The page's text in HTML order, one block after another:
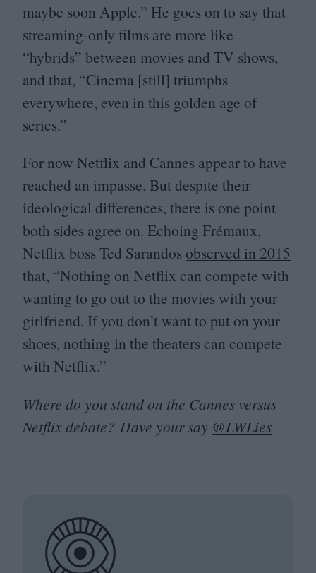
maybe soon Apple.” He goes on to say that
streaming-only films are more like
“hybrids” between movies and TV shows,
and that, “Cinema [still] triumphs
everywhere, even in this golden age of
series.”
For now Netflix and Cannes appear to have
reached an impasse. But despite their
ideological differences, there is one point
both sides agree on. Echoing Frémaux,
Netflix boss Ted Sarandos observed in 2015
that, “Nothing on Netflix can compete with
wanting to go out to the movies with your
girlfriend. If you don’t want to put on your
shoes, nothing in the theaters can compete
with Netflix.”
Where do you stand on the Cannes versus
Netflix debate? Have your say @LWLies